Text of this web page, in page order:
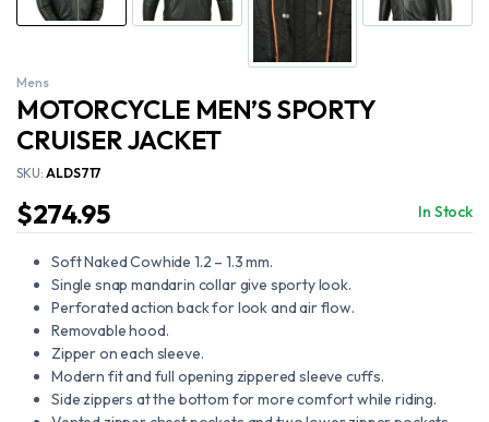
Mens
MOTORCYCLE MEN’S SPORTY
CRUISER JACKET
SKU: ALDS717
$274.95 In Stock
Soft Naked Cowhide 1.2 – 1.3 mm.
Single snap mandarin collar give sporty look.
Perforated action back for look and air flow.
Removable hood.
Zipper on each sleeve.
Modern fit and full opening zippered sleeve cuffs.
Side zippers at the bottom for more comfort while riding.